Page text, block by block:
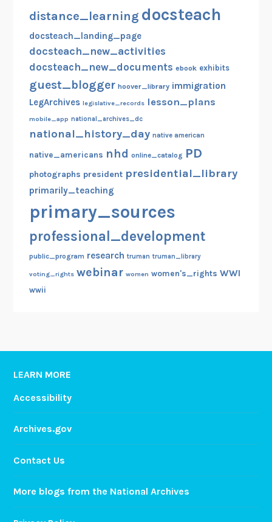
distance_learning docsteach
docsteach_landing_page
docsteach_new_activities
docsteach_new_documents ebook exhibits
guest_blogger hoover_library immigration
LegArchives legislative_records lesson_plans
mobile_app national_archives_dc
national_history_day native american
native_americans nhd online_catalog PD
photographs president presidential_library
primarily_teaching
primary_sources
professional_development
public_program research truman truman_library
voting_rights webinar women women's_rights WWI
wwii
LEARN MORE
Accessibility
Archives.gov
Contact Us
More blogs from the National Archives